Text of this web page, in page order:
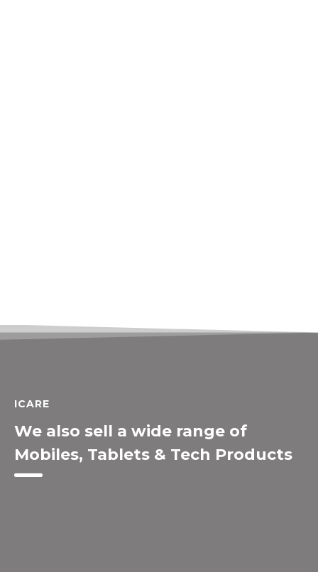
ICARE
We also sell a wide range of
Mobiles, Tablets & Tech Products